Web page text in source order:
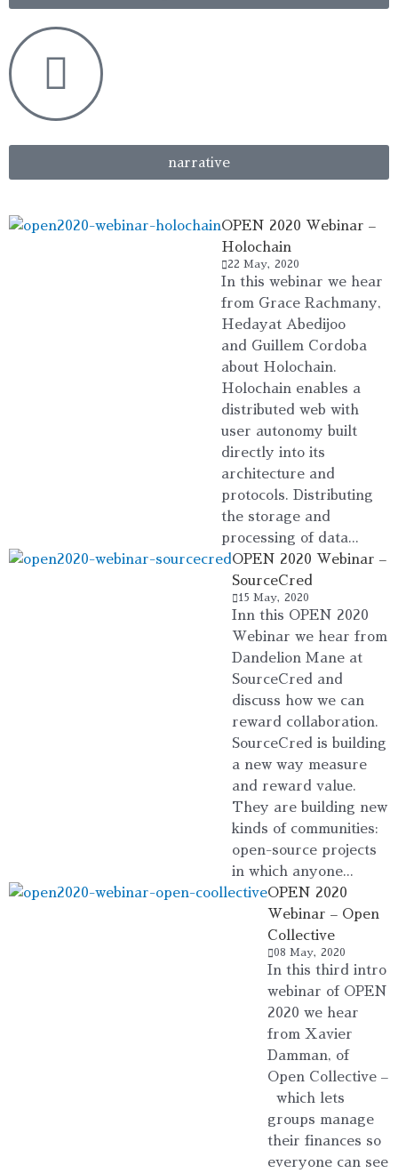
narrative
OPEN 2020 Webinar –
Holochain
22 May, 2020
In this webinar we hear
from Grace Rachmany,
Hedayat Abedijoo
and Guillem Cordoba
about Holochain.
Holochain enables a
distributed web with
user autonomy built
directly into its
architecture and
protocols. Distributing
the storage and
processing of data...
OPEN 2020 Webinar –
SourceCred
15 May, 2020
Inn this OPEN 2020
Webinar we hear from
Dandelion Mane at
SourceCred and
discuss how we can
reward collaboration.
SourceCred is building
a new way measure
and reward value.
They are building new
kinds of communities:
open-source projects
in which anyone...
OPEN 2020
Webinar – Open
Collective
08 May, 2020
In this third intro
webinar of OPEN
2020 we hear
from Xavier
Damman, of
Open Collective –
which lets
groups manage
their finances so
everyone can see